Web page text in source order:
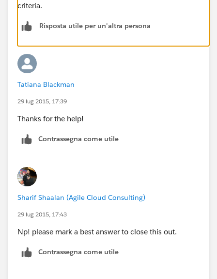
criteria.
Risposta utile per un'altra persona
Tatiana Blackman
29 lug 2015, 17:39
Thanks for the help!
Contrassegna come utile
Sharif Shaalan (Agile Cloud Consulting)
29 lug 2015, 17:43
Np! please mark a best answer to close this out.
Contrassegna come utile